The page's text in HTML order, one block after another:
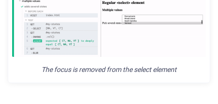
The focus is removed from the select element